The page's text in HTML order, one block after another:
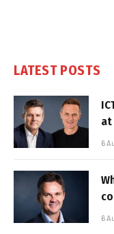
LATEST POSTS
at
6
6